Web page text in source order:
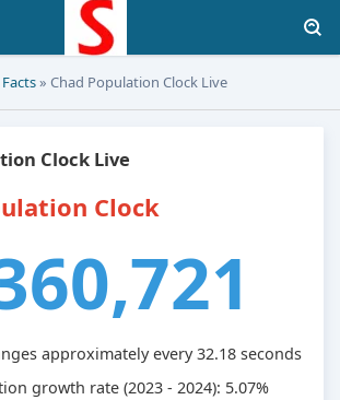
» Chad Population Clock Live
Clock Live
Clock
approximately every32.18 seconds
growth rate (2023 - 2024): 5.07%